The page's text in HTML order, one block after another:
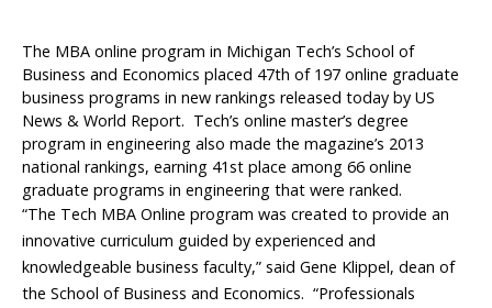
The MBA online program in Michigan Tech’s School of
Business and Economics placed 47th of 197 online graduate
business programs in new rankings released today by US
News & World Report. Tech’s online master’s degree
program in engineering also made the magazine’s 2013
national rankings, earning 41st place among 66 online
graduate programs in engineering that were ranked.
“The Tech MBA Online program was created to provide an
innovative curriculum guided by experienced and
knowledgeable business faculty,” said Gene Klippel, dean of
the School of Business and Economics. “Professionals